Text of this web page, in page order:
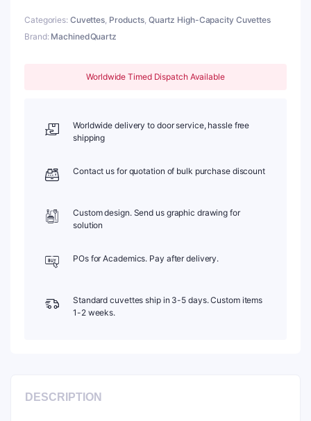
With
8ml,
Cover,
quantity
Categories: Cuvettes, Products, Quartz High-Capacity Cuvettes
Brand: MachinedQuartz
Worldwide Timed Dispatch Available
Worldwide delivery to door service, hassle free
shipping
Contact us for quotation of bulk purchase discount
Custom design. Send us graphic drawing for
solution
POs for Academics. Pay after delivery.
Standard cuvettes ship in 3-5 days. Custom items
1-2 weeks.
DESCRIPTION